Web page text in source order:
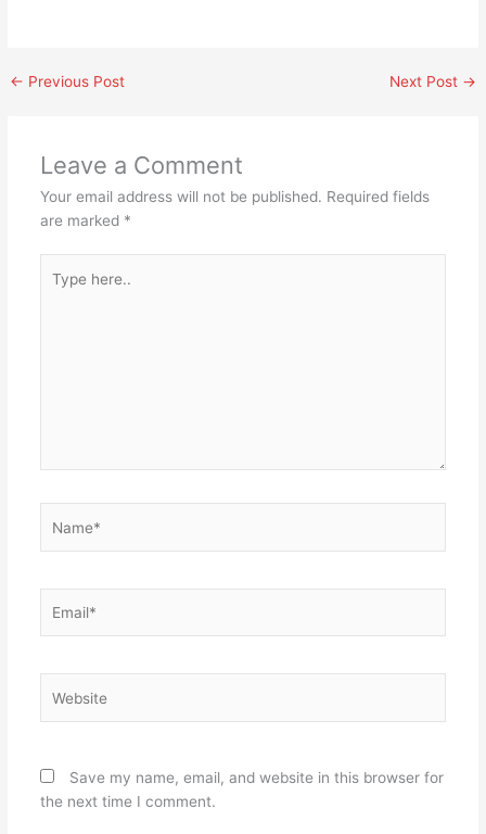
← Previous Post Next Post →
Leave a Comment
Your email address will not be published. Required fields
are marked *
here..
Save my name, email, and website in this browser for
the next time I comment.